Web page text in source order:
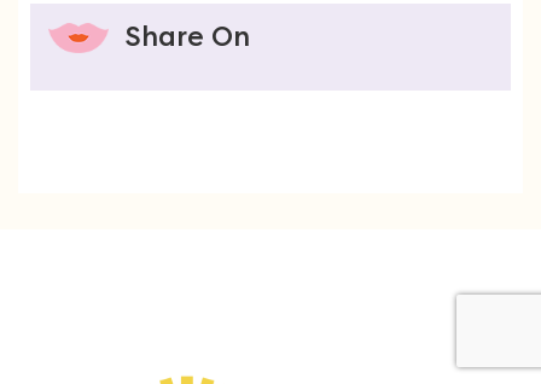
Share On